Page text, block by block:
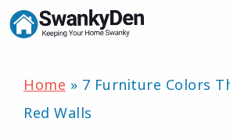
Skip
content
Home » 7 Furniture Colors
Red Walls